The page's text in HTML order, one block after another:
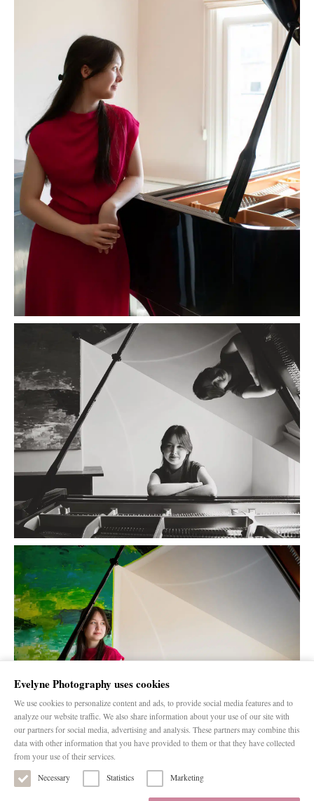
Evelyne Photography uses cookies
We use cookies to personalize content and ads, to provide social media features and to
analyze our website traffic. We also share information about your use of our site with
our partners for social media, advertising and analysis. These partners may combine this
data with other information that you have provided to them or that they have collected
from your use of their services.
Necessary
Statistics Marketing